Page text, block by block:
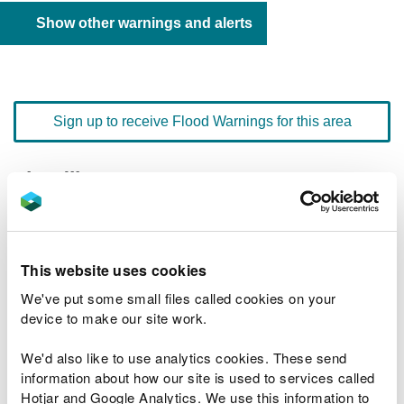
This website uses cookies
We've put some small files called cookies on your
device to make our site work.
We'd also like to use analytics cookies. These send
information about how our site is used to services called
Hotjar and Google Analytics. We use this information to
Show other warnings and alerts
Sign up to receive Flood Warnings for this area
Floodline
quick dial number 192204
Flood warnings and alerts home
River levels